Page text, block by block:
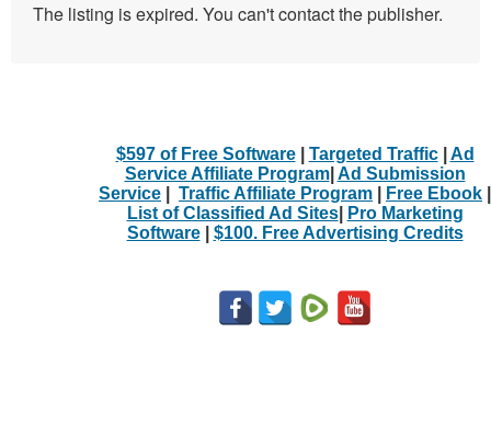
The listing is expired. You can't contact the publisher.
$597 of Free Software| Targeted Traffic| Ad
Service Affiliate Program| Ad Submission
Service
Traffic Affiliate Program Free Ebook
List of Classified Ad Sites|
Pro Marketing
Software| $100. Free Advertising Credits